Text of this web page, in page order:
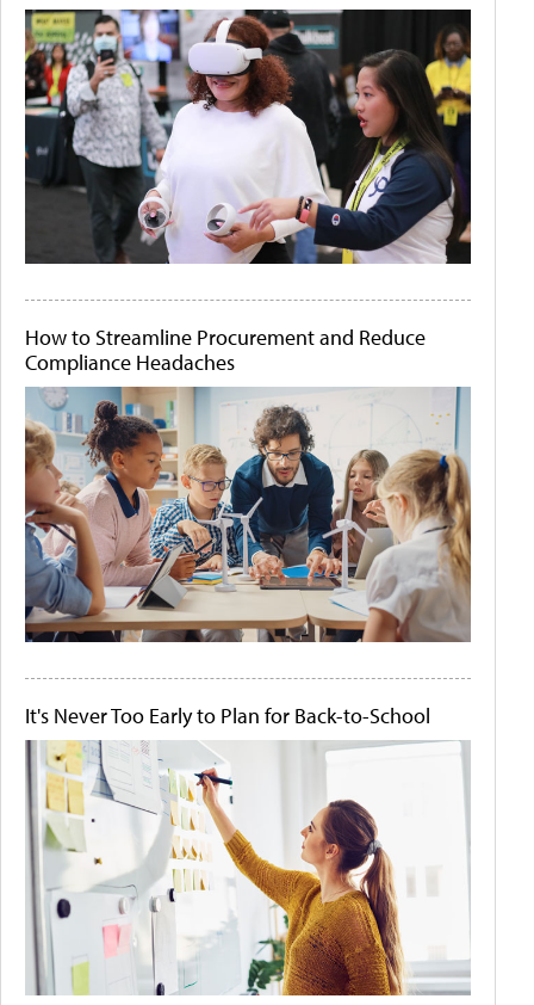
How to Streamline Procurement and Reduce
Compliance Headaches
It's Never Too Early to Plan for Back-to-School